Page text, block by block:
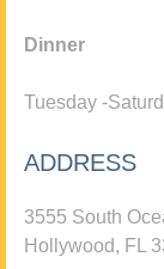
Dinner
Tuesday -
ADDRESS
3555 South
Hollywood, FL